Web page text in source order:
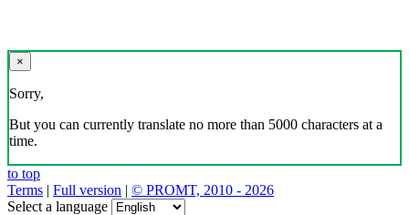
×
Sorry,
But you can currently translate no more than 5000 characters at a
time.
to top
Terms | Full version | © PROMT, 2010 - 2026
Select a language